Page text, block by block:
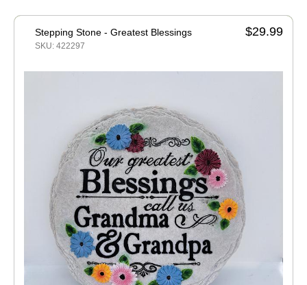
Stepping Stone - Greatest Blessings
SKU: 422297
$29.99